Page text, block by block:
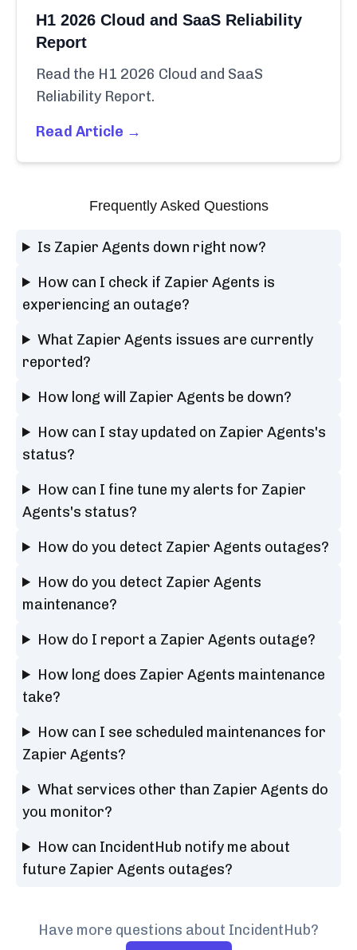
H1 2026 Cloud and SaaS Reliability
Report
Read the H1 2026 Cloud and SaaS
Reliability Report.
Read Article →
Frequently Asked Questions
Is Zapier Agents down right now?
How can I check if Zapier Agents is
experiencing an outage?
What Zapier Agents issues are currently
reported?
How long will Zapier Agents be down?
How can I stay updated on Zapier Agents's
status?
How can I fine tune my alerts for Zapier
Agents's status?
How do you detect Zapier Agents outages?
How do you detect Zapier Agents
maintenance?
How do I report a Zapier Agents outage?
How long does Zapier Agents maintenance
take?
How can I see scheduled maintenances for
Zapier Agents?
What services other than Zapier Agents do
you monitor?
How can IncidentHub notify me about
future Zapier Agents outages?
Have more questions about IncidentHub?